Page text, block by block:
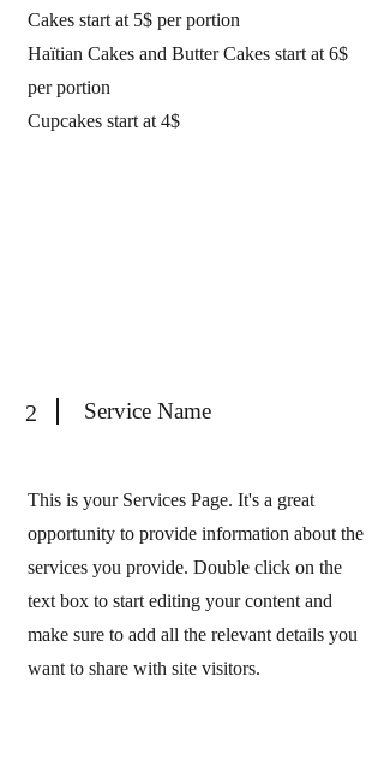
Cakes start at 5$ per portion
Haïtian Cakes and Butter Cakes start at 6$
per portion
Cupcakes start at 4$
2 Service Name
This is your Services Page. It's a great
opportunity to provide information about the
services you provide. Double click on the
text box to start editing your content and
make sure to add all the relevant details you
want to share with site visitors.